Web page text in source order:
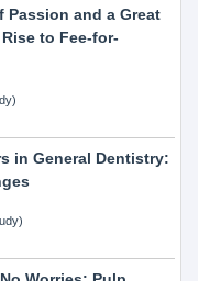
Passion and a Great
to Fee-for-
in General Dentistry: